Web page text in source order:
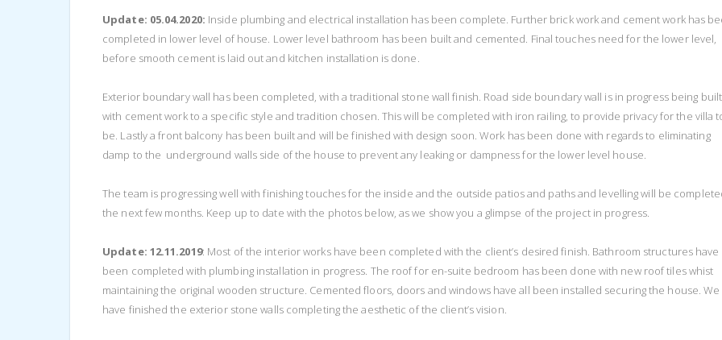
Update: 05.04.2020: Inside plumbing and electrical installation has been complete. Further brick work and cement work has
completed in lower level of house. Lower level bathroom has been built and cemented. Final touches need for the lower level,
before smooth cement is laid out and kitchen installation is done.
Exterior boundary wall has been completed, with a traditional stone wall finish. Road side boundary wall is in progress being built
with cement work to a specific style and tradition chosen. This will be completed with iron railing, to provide privacy for the villa
be. Lastly a front balcony has been built and will be finished with design soon. Work has been done with regards to eliminating
damp to the underground walls side of the house to prevent any leaking or dampness for the lower level house.
The team is progressing well with finishing touches for the inside and the outside patios and paths and levelling will be
the next few months. Keep up to date with the photos below, as we show you a glimpse of the project in progress.
Update: 12.11.2019: Most of the interior works have been completed with the client’s desired finish. Bathroom structures have
been completed with plumbing installation in progress. The roof for en-suite bedroom has been done with new roof tiles whist
maintaining the original wooden structure. Cemented floors, doors and windows have all been installed securing the house. We
have finished the exterior stone walls completing the aesthetic of the client’s vision.